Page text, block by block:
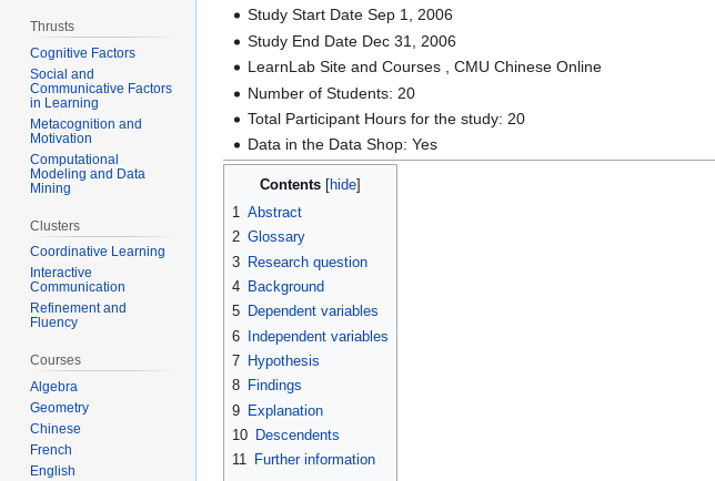
Study Start Date Sep 1, 2006
Study End Date Dec 31, 2006
LearnLab Site and Courses , CMU Chinese Online
Number of Students: 20
Total Participant Hours for the study: 20
Data in the Data Shop: Yes
Contents
1
Abstract
2 Glossary
3 Research question
4 Background
5 Dependent variables
6 Independent variables
7 Hypothesis
8 Findings
9 Explanation
10 Descendents
11 Further information
Thrusts
Cognitive Factors
Social and
Communicative Factors
in Learning
Metacognition and
Motivation
Computational
Modeling and Data
Mining
Clusters
Coordinative Learning
Interactive
Communication
Refinement and
Fluency
Courses
Algebra
Geometry
Chinese
French
English